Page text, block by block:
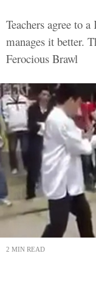
Teachers agree to
manages it better.
Ferocious Brawl
2 MIN READ